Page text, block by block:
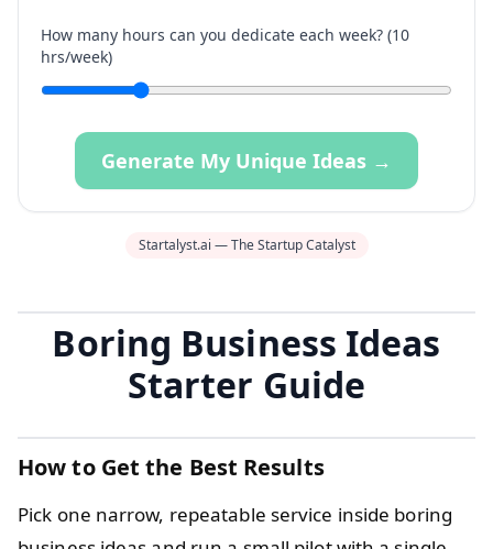
How many hours can you dedicate each week? (10
hrs/week)
Generate My Unique Ideas →
Startalyst.ai — The Startup Catalyst
Boring Business Ideas
Starter Guide
How to Get the Best Results
Pick one narrow, repeatable service inside boring